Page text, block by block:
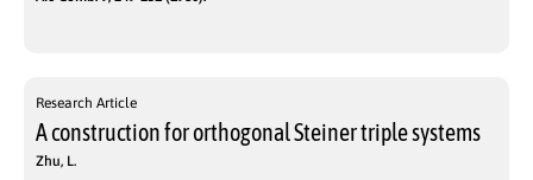
Research Article
A construction for orthogonal Steiner triple systems
Zhu, L.